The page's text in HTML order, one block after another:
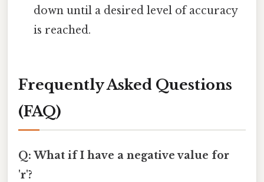
down until a desired level of accuracy
is reached.
Frequently Asked Questions
(FAQ)
Q: What if I have a negative value for
'r'?